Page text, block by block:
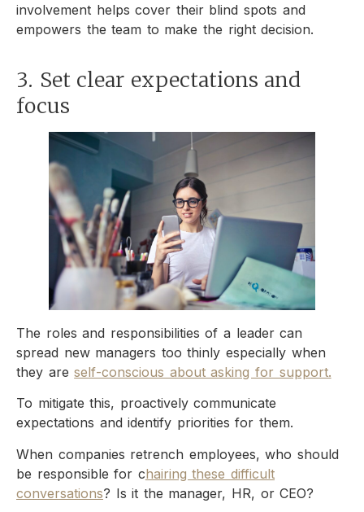
involvement helps cover their blind spots and
empowers the team to make the right decision.
3. Set clear expectations and
focus
The roles and responsibilities of a leader can
spread new managers too thinly especially when
they areself-conscious about asking for support.
To mitigate this, proactively communicate
expectations and identify priorities for them.
When companies retrench employees, who should
be responsible for chairing these difficult
conversations? Is it the manager, HR, or CEO?